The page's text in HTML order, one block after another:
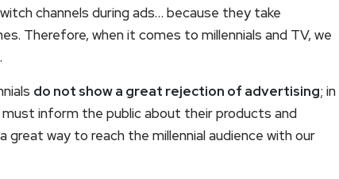
channels during ads… because they take
Therefore, when it comes to millennials and TV, we
do not show a great rejection of advertising; in
inform the public about their products and
way to reach the millennial audience with our